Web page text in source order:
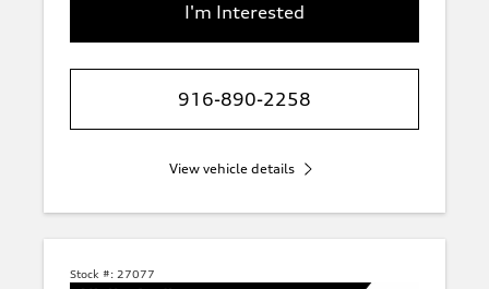
I'm Interested
916-890-2258
View vehicle details
Stock #: 27077